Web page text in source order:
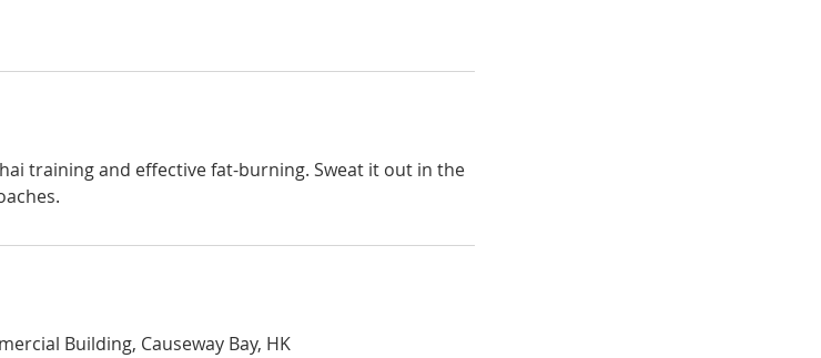
training and effective fat-burning. Sweat it out in the
Building, Causeway Bay, HK